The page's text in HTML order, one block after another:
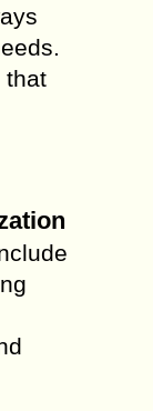
that